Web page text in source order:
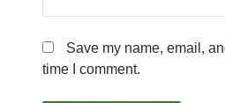
Save my name, email,
time I comment.